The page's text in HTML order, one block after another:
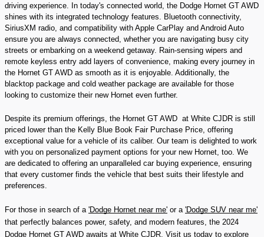
driving experience. In today's connected world, the Dodge Hornet GT AWD
shines with its integrated technology features. Bluetooth connectivity,
SiriusXM radio, and compatibility with Apple CarPlay and Android Auto
ensure you are always connected, whether you are navigating busy city
streets or embarking on a weekend getaway. Rain-sensing wipers and
remote keyless entry add layers of convenience, making every journey in
the Hornet GT AWD as smooth as it is enjoyable. Additionally, the
blacktop package and cold weather package are available for those
looking to customize their new Hornet even further.
Despite its premium offerings, the Hornet GT AWD at White CJDR is still
priced lower than the Kelly Blue Book Fair Purchase Price, offering
exceptional value for a vehicle of its caliber. Our team is delighted to work
with you on personalized payment options for your new Hornet, too. We
are dedicated to offering an unparalleled car buying experience, ensuring
that every customer finds the vehicle that best suits their lifestyle and
preferences.
For those in search of a 'Dodge Hornet near me' or a 'Dodge SUV near me'
that perfectly balances power, safety, and modern features, the 2024
Dodge Hornet GT AWD awaits at White CJDR. Visit us today to explore